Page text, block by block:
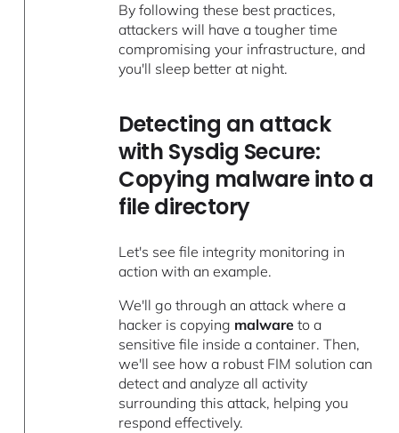
By following these best practices,
attackers will have a tougher time
compromising your infrastructure, and
you'll sleep better at night.
Detecting an attack
with Sysdig Secure:
Copying malware into a
file directory
Let's see file integrity monitoring in
action with an example.
We'll go through an attack where a
hacker is copying malware to a
sensitive file inside a container. Then,
we'll see how a robust FIM solution can
detect and analyze all activity
surrounding this attack, helping you
respond effectively.